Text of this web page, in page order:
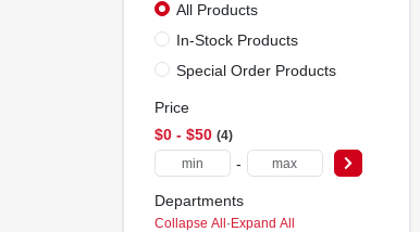
All Products
In-Stock Products
Special Order Products
Price
$0 - $50 4
-
Departments
Collapse All·Expand All